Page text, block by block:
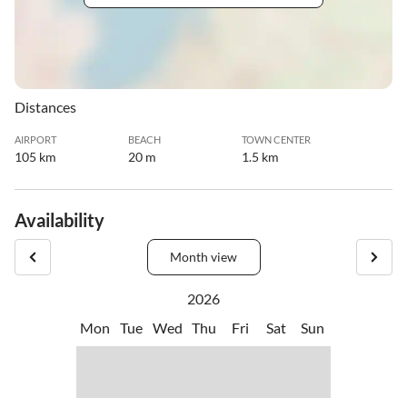
Distances
AIRPORT
105 km
BEACH
20 m
TOWN CENTER
1.5 km
Availability
Month view
2026
Mon
Tue Wed Thu Fri Sat Sun